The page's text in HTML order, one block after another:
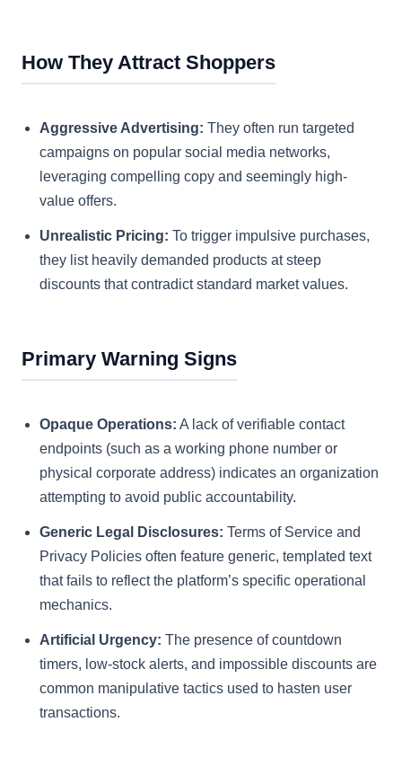
How They Attract Shoppers
Aggressive Advertising: They often run targeted
campaigns on popular social media networks,
leveraging compelling copy and seemingly high-
value offers.
Unrealistic Pricing: To trigger impulsive purchases,
they list heavily demanded products at steep
discounts that contradict standard market values.
Primary Warning Signs
Opaque Operations: A lack of verifiable contact
endpoints (such as a working phone number or
physical corporate address) indicates an organization
attempting to avoid public accountability.
Generic Legal Disclosures: Terms of Service and
Privacy Policies often feature generic, templated text
that fails to reflect the platform’s specific operational
mechanics.
Artificial Urgency: The presence of countdown
timers, low-stock alerts, and impossible discounts are
common manipulative tactics used to hasten user
transactions.